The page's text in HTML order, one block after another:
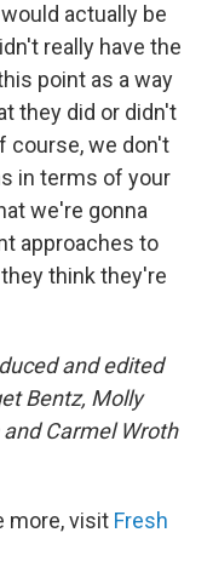
actually be
really have the
point as a way
they did or didn't
course, we don't
in terms of your
we're gonna
approaches to
think they're
and edited
Bentz, Molly
Carmel Wroth
more, visit Fresh